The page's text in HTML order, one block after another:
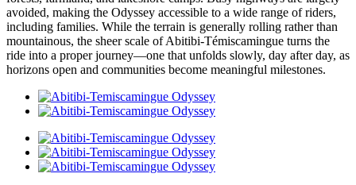
avoided, making the Odyssey accessible to a wide range of riders,
including families. While the terrain is generally rolling rather than
mountainous, the sheer scale of Abitibi-Témiscamingue turns the
ride into a proper journey—one that unfolds slowly, day after day, as
horizons open and communities become meaningful milestones.